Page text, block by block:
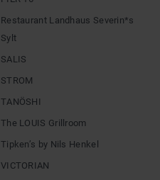
Restaurant Landhaus Severin*s
Sylt
SALIS
STROM
TANÖSHI
The LOUIS Grillroom
Tipken’s by Nils Henkel
VICTORIAN